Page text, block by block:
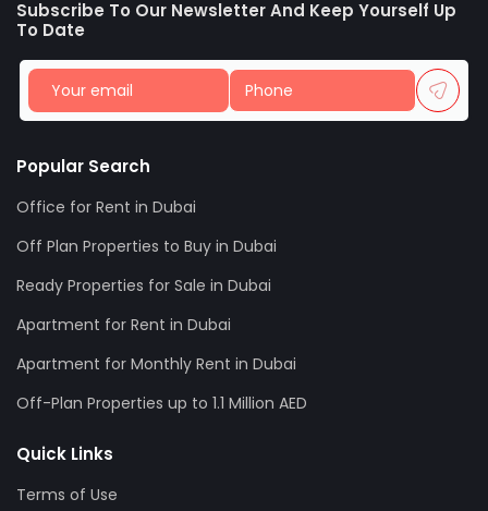
Subscribe To Our Newsletter And Keep Yourself Up
To Date
Popular Search
Office for Rent in Dubai
Off Plan Properties to Buy in Dubai
Ready Properties for Sale in Dubai
Apartment for Rent in Dubai
Apartment for Monthly Rent in Dubai
Off-Plan Properties up to 1.1 Million AED
Quick Links
Terms of Use